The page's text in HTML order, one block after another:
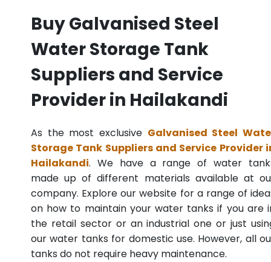
Buy Galvanised Steel
Water Storage Tank
Suppliers and Service
Provider in Hailakandi
As the most exclusive Galvanised Steel
Storage Tank Suppliers and Service Provider
Hailakandi. We have a range of water
made up of different materials available at
company. Explore our website for a range of
on how to maintain your water tanks if you are
the retail sector or an industrial one or just
our water tanks for domestic use. However, all
tanks do not require heavy maintenance.